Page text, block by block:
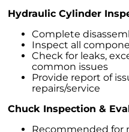
Hydraulic Cylinder
Complete
Inspect all
Check for leaks,
common issues
Provide report of
repairs/service
Chuck Inspection &
Recommended for